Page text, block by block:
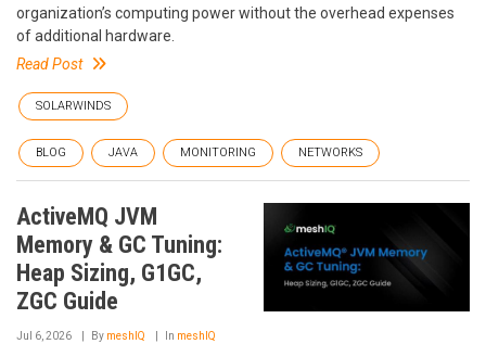
organization’s computing power without the overhead expenses
of additional hardware.
Read Post
SOLARWINDS
BLOG JAVA MONITORING NETWORKS
ActiveMQ JVM
Memory & GC Tuning:
Heap Sizing, G1GC,
ZGC Guide
Jul 6, 2026 By meshIQ In meshIQ